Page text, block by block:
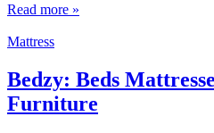
Read more »
Mattress
Bedzy: Beds
Furniture